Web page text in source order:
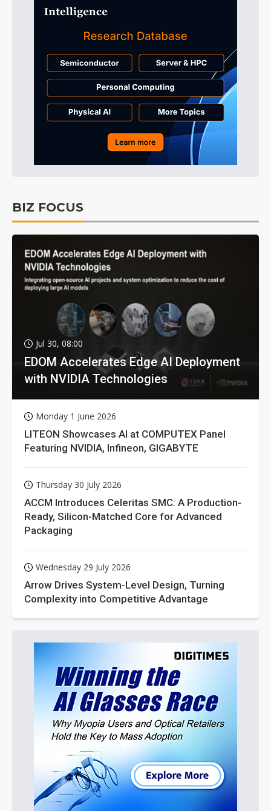
BIZ FOCUS
Jul 30, 08:00
EDOM Accelerates Edge AI Deployment
with NVIDIA Technologies
Monday 1 June 2026
LITEON Showcases AI at COMPUTEX Panel
Featuring NVIDIA, Infineon, GIGABYTE
Thursday 30 July 2026
ACCM Introduces Celeritas SMC: A Production-
Ready, Silicon-Matched Core for Advanced
Packaging
Wednesday 29 July 2026
Arrow Drives System-Level Design, Turning
Complexity into Competitive Advantage